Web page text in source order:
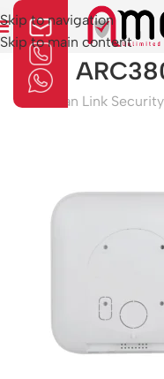
Skip to navigation
Skip to main content
Aman Link